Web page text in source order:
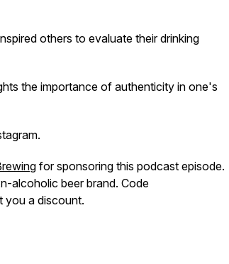
others to evaluate their drinking
the importance of authenticity in one's
for sponsoring this podcast episode.
alcoholic beer brand. Code
you a discount.